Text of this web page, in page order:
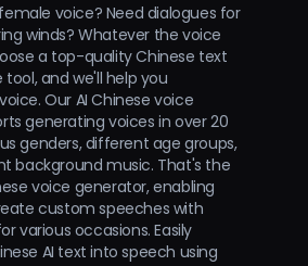
voice? Need dialogues for
winds? Whatever the voice
a top-quality Chinese text
and we'll help you
Our AI Chinese voice
generating voices in over 20
genders, different age groups,
background music. That's the
voice generator, enabling
custom speeches with
various occasions. Easily
AI text into speech using